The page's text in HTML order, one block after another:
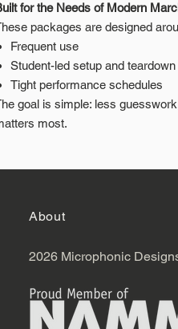
for the Needs of Modern
packages are designed
Frequent use
Student-led setup and teardown
Tight performance schedules
goal is simple: less
most.
2026 Microphonic
About